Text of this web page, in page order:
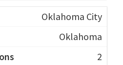
Oklahoma City
Oklahoma
2